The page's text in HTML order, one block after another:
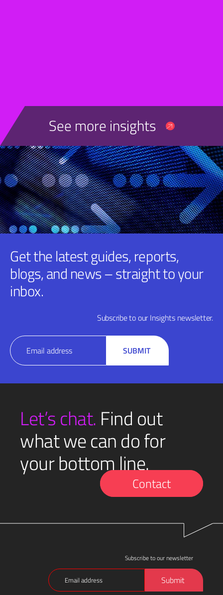
See more insights
Get the latest guides, reports,
blogs, and news – straight to your
inbox.
Subscribe to our Insights newsletter.
Email
(Required) SUBMIT
Let’s chat. Find out
what we can do for
your bottom line.
Contact
Subscribe to our newsletter
Email
(Required)
Submit